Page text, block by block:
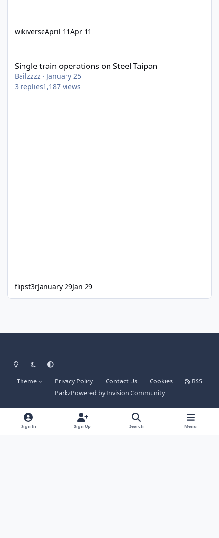
wikiverseApril 11Apr 11
Single train operations on Steel Taipan
Bailzzzz · January 25
3 replies1,187 views
flipst3rJanuary 29Jan 29
Light ModeDark ModeSystem Preference
Theme Privacy Policy Contact Us Cookies
RSS
ParkzPowered byInvision Community
Sign In Sign Up Search Menu